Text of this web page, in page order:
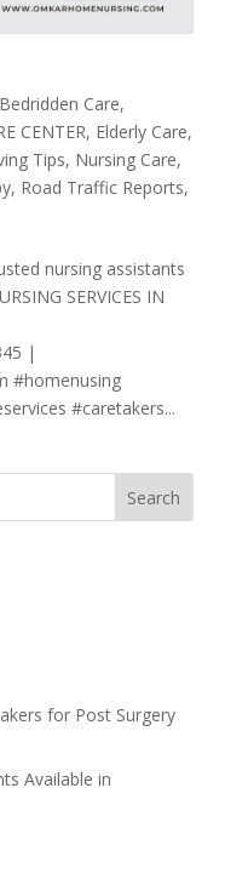
Bedridden Care,
CENTER, Elderly Care,
Tips, Nursing Care,
, Road Traffic Reports,
nursing assistants
SERVICES IN
|
#homenusing
#caretakers...
for Post Surgery
Available in